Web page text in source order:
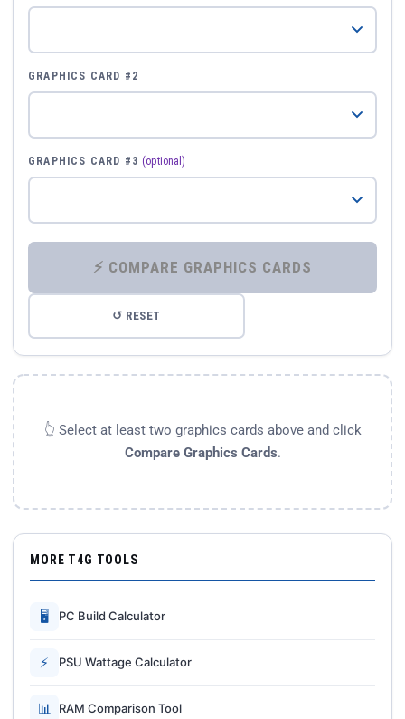
GRAPHICS CARD #2
GRAPHICS CARD #3 (optional)
⚡ COMPARE GRAPHICS CARDS
↺ RESET
👆 Select at least two graphics cards above and click
Compare Graphics Cards.
MORE T4G TOOLS
🖥 PC Build Calculator
⚡ PSU Wattage Calculator
📊 RAM Comparison Tool